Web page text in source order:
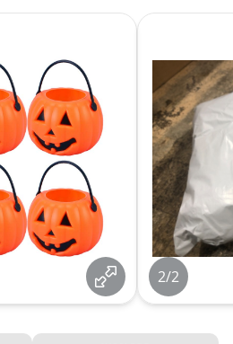
2/2